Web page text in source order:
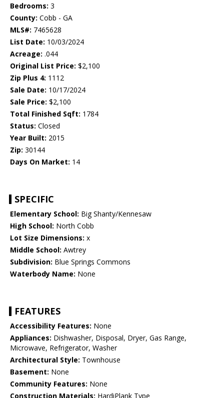
Bedrooms: 3
County: Cobb - GA
MLS#: 7465628
List Date: 10/03/2024
Acreage: .044
Original List Price: $2,100
Zip Plus 4: 1112
Sale Date: 10/17/2024
Sale Price: $2,100
Total Finished Sqft: 1784
Status: Closed
Year Built: 2015
Zip: 30144
Days On Market: 14
SPECIFIC
Elementary School: Big Shanty/Kennesaw
High School: North Cobb
Lot Size Dimensions: x
Middle School: Awtrey
Subdivision: Blue Springs Commons
Waterbody Name: None
FEATURES
Accessibility Features: None
Appliances: Dishwasher, Disposal, Dryer, Gas Range,
Microwave, Refrigerator, Washer
Architectural Style: Townhouse
Basement: None
Community Features: None
Construction Materials: HardiPlank Type